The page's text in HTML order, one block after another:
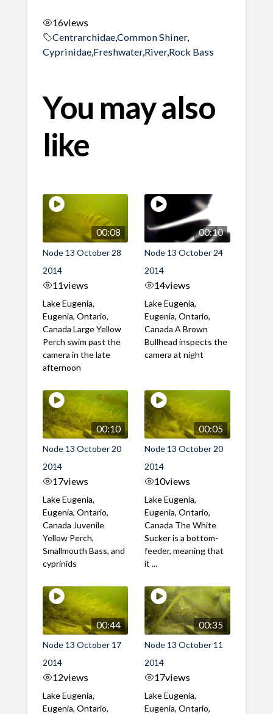
16views
Centrarchidae,Common Shiner,
Cyprinidae, Freshwater,River,Rock Bass
You may also
like
00:08
Node 13 October 28
2014
11views
Lake Eugenia,
Eugenia, Ontario,
Canada Large Yellow
Perch swim past the
camera in the late
afternoon
00:10
Node 13 October 24
2014
14views
Lake Eugenia,
Eugenia, Ontario,
Canada A Brown
Bullhead inspects the
camera at night
00:10
Node 13 October 20
2014
17views
Lake Eugenia,
Eugenia, Ontario,
Canada Juvenile
Yellow Perch,
Smallmouth Bass, and
cyprinids
00:05
Node 13 October 20
2014
10views
Lake Eugenia,
Eugenia, Ontario,
Canada The White
Sucker is a bottom-
feeder, meaning that
it ...
00:44
Node 13 October 17
2014
12views
Lake Eugenia,
Eugenia, Ontario,
00:35
Node 13 October 11
2014
17views
Lake Eugenia,
Eugenia, Ontario,